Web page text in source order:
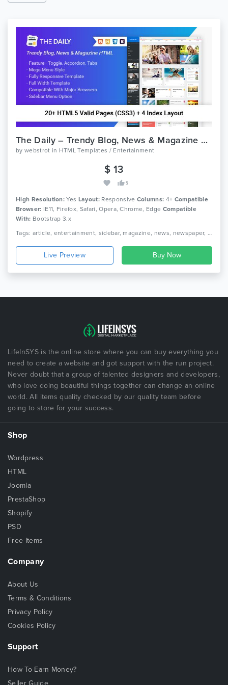
The Daily – Trendy Blog, News & Magazine HTML Template
by webstrot in HTML Templates / Entertainment
$ 13
5
High Resolution: Yes Layout: Responsive Columns: 4+ Compatible
Browser: IE11, Firefox, Safari, Opera, Chrome, Edge Compatible
With: Bootstrap 3.x
Tags: article, entertainment, sidebar, magazine, news, newspaper, rating, responsive, review, social, blog, seo, webstrot, breaking news, broadcasts
Live Preview
LifeInSYS is the online store where you can buy everything you
need to create a website and got support with the run project.
Never doubt that a group of talented designers and developers,
who love doing beautiful things together can change an online
world. All items quality checked by our quality team before
going to store for your success.
Shop
Wordpress
HTML
Joomla
PrestaShop
Shopify
PSD
Free Items
Company
About Us
Terms & Conditions
Privacy Policy
Cookies Policy
Support
How To Earn Money?
Seller Guide